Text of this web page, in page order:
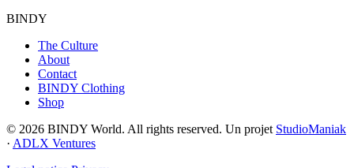
BINDY
The Culture
About
Contact
BINDY Clothing
Shop
© 2026 BINDY World. All rights reserved. Un projet StudioManiak
· ADLX Ventures